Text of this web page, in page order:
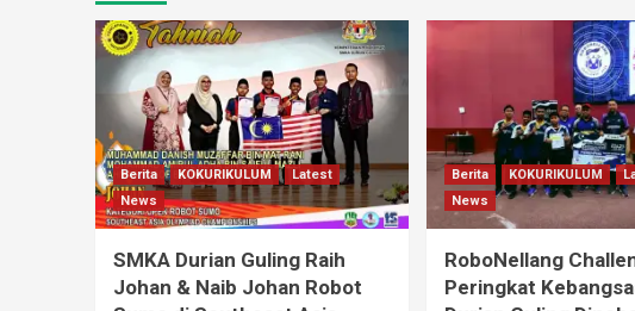
Berita KOKURIKULUM
Latest
News
SMKA Durian Guling Raih
Johan & Naib Johan Robot
Berita KOKURIKULUM
News
RoboNellang
Peringkat